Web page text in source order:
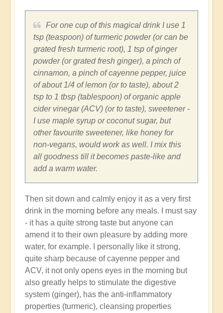
For one cup of this magical drink I use 1
tsp (teaspoon) of turmeric powder (or can be
grated fresh turmeric root), 1 tsp of ginger
powder (or grated fresh ginger), a pinch of
cinnamon, a pinch of cayenne pepper, juice
of about 1/4 of lemon (or to taste), about 2
tsp to 1 tbsp (tablespoon) of organic apple
cider vinegar (ACV) (or to taste), sweetener -
I use maple syrup or coconut sugar, but
other favourite sweetener, like honey for
non-vegans, would work as well. I mix this
all goodness till it becomes paste-like and
add a warm water.
Then sit down and calmly enjoy it as a very first
drink in the morning before any meals. I must say
- it has a quite strong taste but anyone can
amend it to their own pleasure by adding more
water, for example. I personally like it strong,
quite sharp because of cayenne pepper and
ACV, it not only opens eyes in the morning but
also greatly helps to stimulate the digestive
system (ginger), has the anti-inflammatory
properties (turmeric), cleansing properties